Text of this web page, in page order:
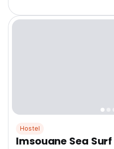
Hostel
Imsouane Sea Surf